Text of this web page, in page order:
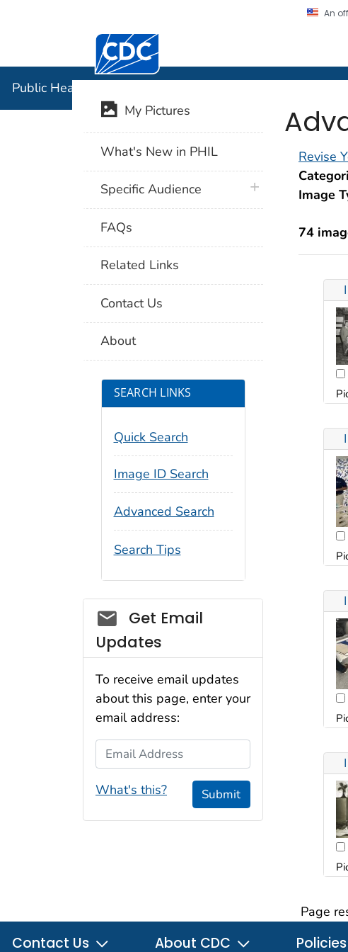
An
Centers for Disease Control and Prevention.
Public Health Image Library (PHIL)
Revise
Image
74
Page
My Pictures
What's New in PHIL
Specific Audience plus icon
FAQs
Related Links
Contact Us
About
SEARCH LINKS
Quick Search
Image ID Search
Advanced Search
Search Tips
Social_govd
Get Email
Updates
To receive email updates
about this page, enter your
email address:
Email Address
What's this? Submit
Contact Us About CDC Policies